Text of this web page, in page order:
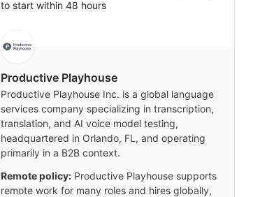
to start within 48 hours
Productive Playhouse
Productive Playhouse Inc. is a global language
services company specializing in transcription,
translation, and AI voice model testing,
headquartered in Orlando, FL, and operating
primarily in a B2B context.
Remote policy: Productive Playhouse supports
remote work for many roles and hires globally,